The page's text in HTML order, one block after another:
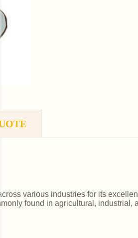
various industries for its
found in agricultural, industrial,